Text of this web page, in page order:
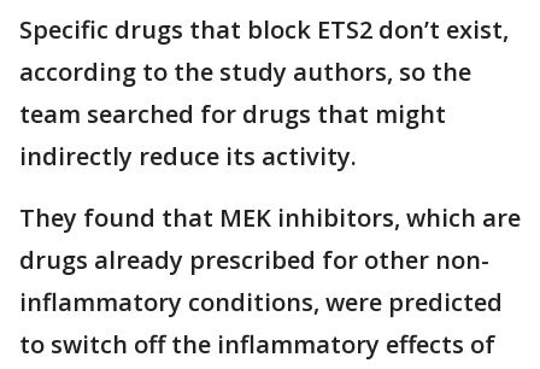
Specific drugs that block ETS2 don’t exist,
according to the study authors, so the
team searched for drugs that might
indirectly reduce its activity.
They found that MEK inhibitors, which are
drugs already prescribed for other non-
inflammatory conditions, were predicted
to switch off the inflammatory effects of